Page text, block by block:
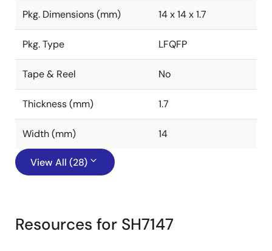
Pkg. Dimensions (mm) 14 x 14 x 1.7
Pkg. Type LFQFP
Tape & Reel No
Thickness (mm) 1.7
Width (mm) 14
View All (28)
Resources for SH7147